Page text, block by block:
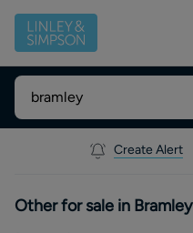
Create Alert
Other for sale in Bramley